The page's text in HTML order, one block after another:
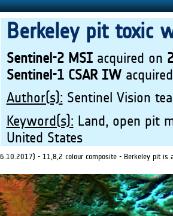
Berkeley pit toxic
Sentinel-2 MSIacquired on
Sentinel-1 CSAR IW
Author(s): Sentinel Vision
Keyword(s): Land, open pit
United States
- 11,8,2 colour composite - Berkeley pit is